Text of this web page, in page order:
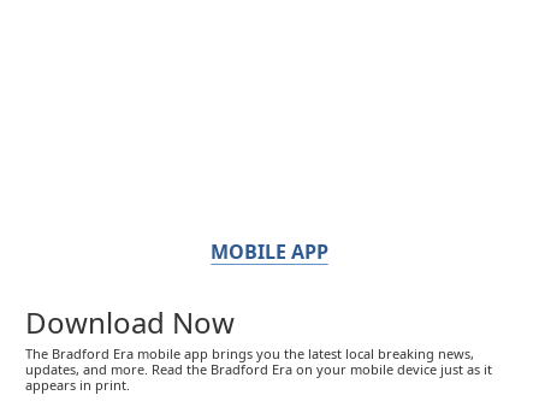
MOBILE APP
Download Now
The Bradford Era mobile app brings you the latest local breaking news,
updates, and more. Read the Bradford Era on your mobile device just as it
appears in print.